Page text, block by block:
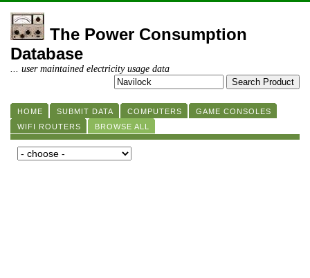
The Power Consumption
Database
... user maintained electricity usage data
HOME SUBMIT DATA COMPUTERS
GAME CONSOLES
WIFI ROUTERS
BROWSE ALL